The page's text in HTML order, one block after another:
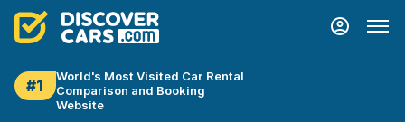
#1
World's Most Visited Car Rental
Comparison and Booking
Website